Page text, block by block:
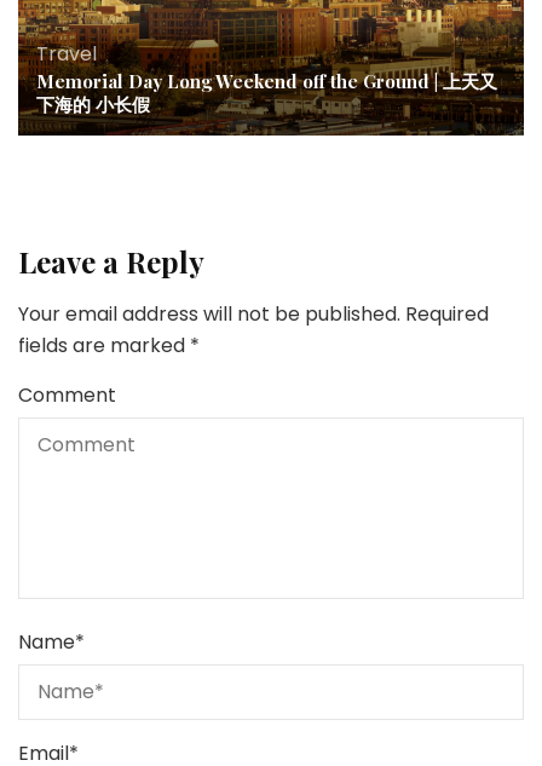
Travel
Memorial Day Long Weekend off the Ground | 上天又
下海的 小长假
Leave a Reply
Your email address will not be published. Required
fields are marked *
Comment
Name*
Email*